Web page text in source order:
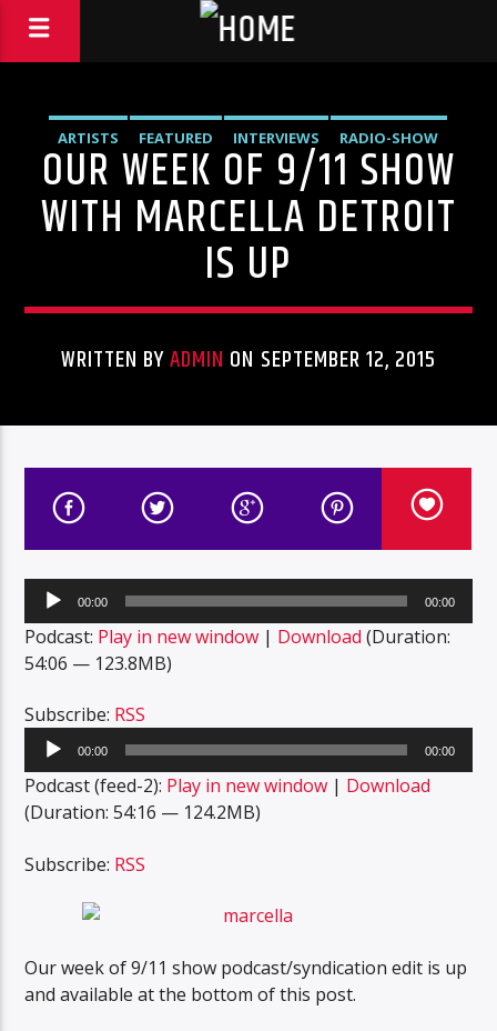
ARTISTS FEATURED INTERVIEWS
RADIO-SHOW
UNCATEGORIZED
OUR WEEK OF 9/11 SHOW
WITH MARCELLA DETROIT
IS UP
WRITTEN BYADMIN ON SEPTEMBER 12, 2015
Audio
Player
00:00 00:00
Podcast: Play in new window | Download (Duration:
54:06 — 123.8MB)
Subscribe: RSS
Audio
Player
00:00 00:00
Podcast (feed-2): Play in new window | Download
(Duration: 54:16 — 124.2MB)
Subscribe: RSS
Our week of 9/11 show podcast/syndication edit is up
and available at the bottom of this post.